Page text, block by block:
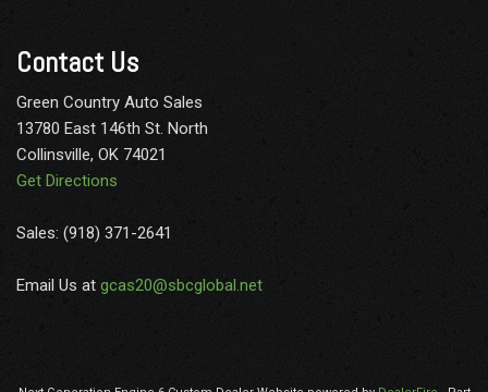
Contact Us
Green Country Auto Sales
13780 East 146th St. North
Collinsville, OK 74021
Get Directions
Sales: (918) 371-2641
Email Us at gcas20@sbcglobal.net